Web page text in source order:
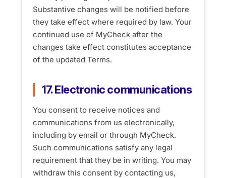
Substantive changes will be notified before
they take effect where required by law. Your
continued use of MyCheck after the
changes take effect constitutes acceptance
of the updated Terms.
17. Electronic communications
You consent to receive notices and
communications from us electronically,
including by email or through MyCheck.
Such communications satisfy any legal
requirement that they be in writing. You may
withdraw this consent by contacting us,